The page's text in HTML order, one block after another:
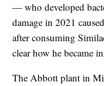
— who developed
damage in 2021
after consuming
clear how he became
The Abbott plant in